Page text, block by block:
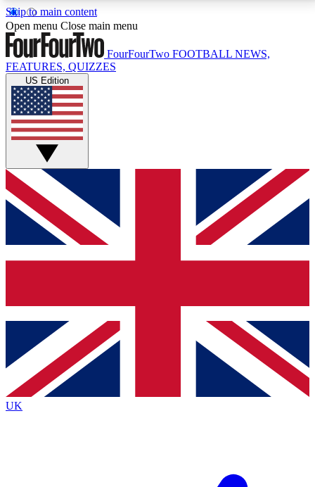
Skip to main content
17
MEMBER FEATURESACCESS AVAILABLE
Live Q&A Sessions
Weekly interactive sessions
GET CLUB ACCESS QUICK
For the quickest way to join, simply enter your email
below and get access. We will send a confirmation
and sign you up to our newsletter to keep you
Contact me with news and offers from other Future
brands
By submitting your information you agree to the Terms & Conditionsand
Privacy
Policyand are aged 16 or over.
Open menu Close main menu
FourFourTwo FOOTBALL NEWS,
FEATURES, QUIZZES
US Edition
UK